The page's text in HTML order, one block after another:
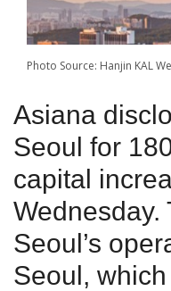
Photo Source: Hanjin KAL
Asiana
Seoul for
capital
Wednesday.
Seoul’s
Seoul,